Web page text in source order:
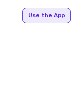
Use the App